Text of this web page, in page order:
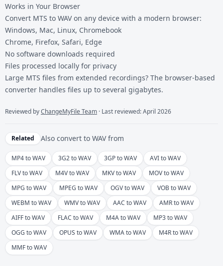
Works in Your Browser
Convert MTS to WAV on any device with a modern browser:
Windows, Mac, Linux, Chromebook
Chrome, Firefox, Safari, Edge
No software downloads required
Files processed locally for privacy
Large MTS files from extended recordings? The browser-based
converter handles files up to several gigabytes.
Reviewed byChangeMyFile Team · Last reviewed: April 2026
Related Also convert to WAVfrom
MP4 to WAV 3G2 to WAV 3GP to WAV
AVI to WAV
FLV to WAV
M4V to WAV MKV to WAV
MOV to WAV
MPG to WAV
MPEG to WAV OGV to WAV
VOB to WAV
WEBM to WAV
WMV to WAV AAC to WAV
AMR to WAV
AIFF to WAV
FLAC to WAV M4A to WAV
MP3 to WAV
OGG to WAV
OPUS to WAV WMA to WAV
M4R to WAV
MMF to WAV